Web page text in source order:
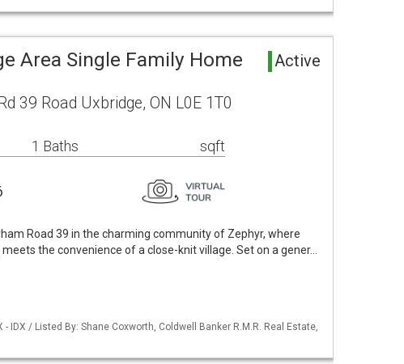
Area Single Family Home Active
39 Road Uxbridge, ON L0E 1T0
1 Baths sqft
Road 39 in the charming community of Zephyr, where
the convenience of a close-knit village. Set on a gener…
- IDX / Listed By: Shane Coxworth, Coldwell Banker R.M.R. Real Estate,